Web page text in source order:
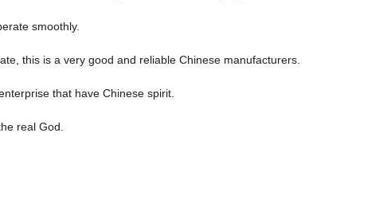
smoothly.
this is a very good and reliable Chinese manufacturers.
that have Chinese spirit.
real God.